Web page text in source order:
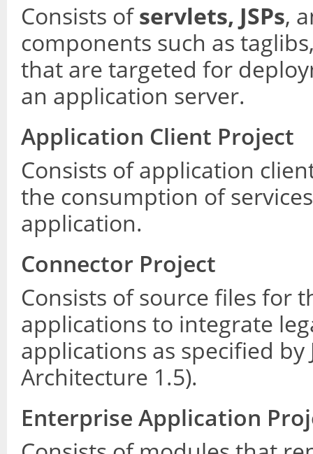
Consists ofservlets, JSPs,
components such as
that are targeted for
an application server.
Application Client Project
Consists of application
the consumption of
application.
Connector Project
Consists of source files for
applications to integrate
applications as specified by
Architecture 1.5).
Enterprise Application